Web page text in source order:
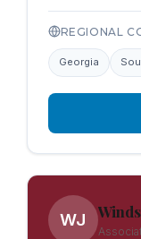
REGIONAL
Georgia
WJ